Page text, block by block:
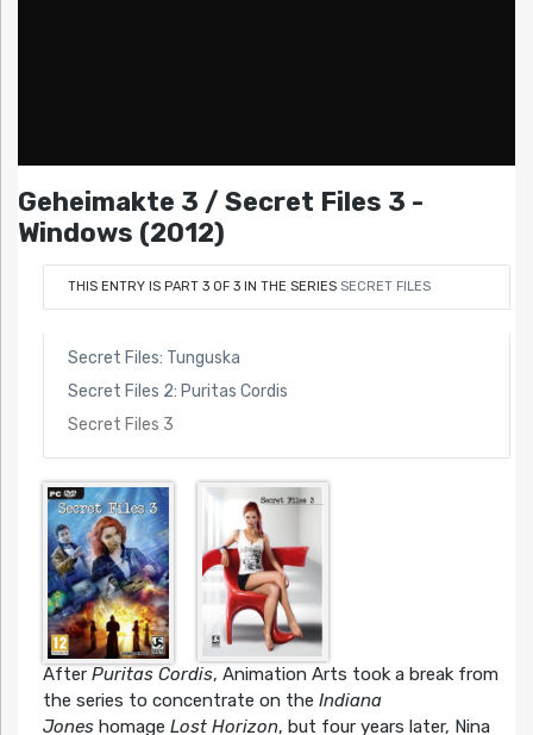
Geheimakte 3 / Secret Files 3 -
Windows (2012)
THIS ENTRY IS PART 3 OF 3 IN THE SERIES SECRET FILES
Secret Files: Tunguska
Secret Files 2: Puritas Cordis
Secret Files 3
After Puritas Cordis, Animation Arts took a break from
the series to concentrate on the Indiana
Joneshomage Lost Horizon, but four years later, Nina